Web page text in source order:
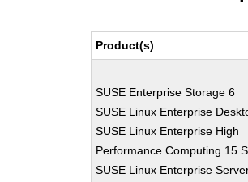
Product(s)
SUSE Enterprise Storage 6
SUSE Linux Enterprise
SUSE Linux Enterprise High
Performance Computing 15
SUSE Linux Enterprise